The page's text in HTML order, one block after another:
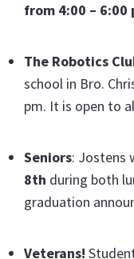
from 4:00 – 6:00
The Robotics
school in Bro.
pm. It is open to
Seniors: Jostens
8th during both
graduation
Veterans!